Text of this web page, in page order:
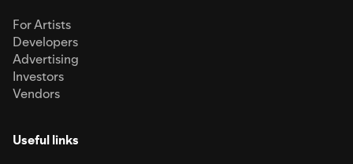
For Artists
Developers
Advertising
Investors
Vendors
Useful links